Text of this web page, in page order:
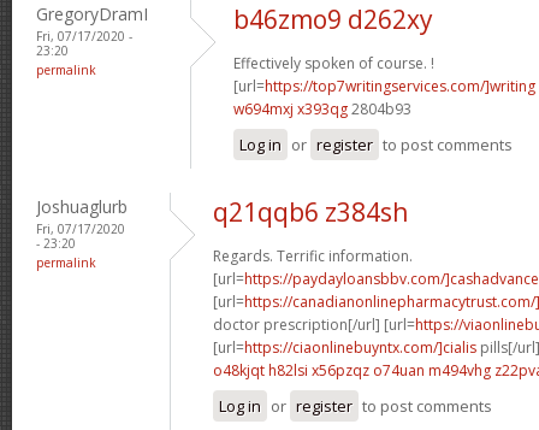
GregoryDramI
Fri, 07/17/2020 -
23:20
permalink
b46zmo9 d262xy
Effectively spoken of course. !
[url=https://top7writingservices.com/]writing
w694mxj x393qg2804b93
Log in or register to post comments
Joshuaglurb
Fri, 07/17/2020
- 23:20
permalink
q21qqb6 z384sh
Regards. Terrific information.
[url=https://paydayloansbbv.com/
[url=https://
doctor prescription[/url] [url=https://
[url=https://ciaonlinebuyntx.com/]cialis pills[/url]
o48kjqt h82lsi x56pzqz o74uan m494vhg
Log in or register to post comments